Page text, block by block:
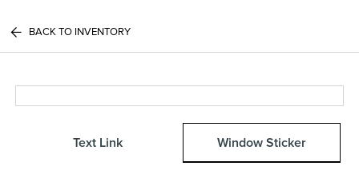
BACK TO INVENTORY
Text Link Window Sticker